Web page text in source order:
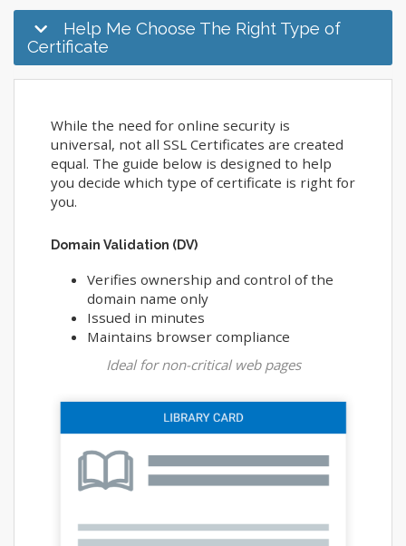
Help Me Choose The Right Type of
Certificate
While the need for online security is
universal, not all SSL Certificates are created
equal. The guide below is designed to help
you decide which type of certificate is right for
you.
Domain Validation (DV)
Verifies ownership and control of the
domain name only
Issued in minutes
Maintains browser compliance
Ideal for non-critical web pages